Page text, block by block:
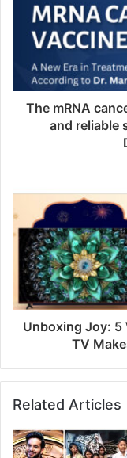
The mRNA
and reliable
Unboxing Joy: 5
TV
Related Articles